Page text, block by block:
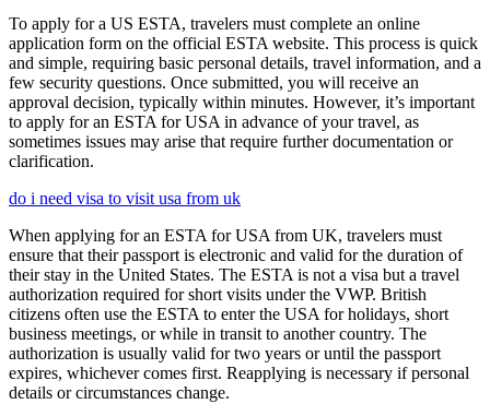
To apply for a US ESTA, travelers must complete an online
application form on the official ESTA website. This process is quick
and simple, requiring basic personal details, travel information, and a
few security questions. Once submitted, you will receive an
approval decision, typically within minutes. However, it’s important
to apply for an ESTA for USA in advance of your travel, as
sometimes issues may arise that require further documentation or
clarification.
do i need visa to visit usa from uk
When applying for an ESTA for USA from UK, travelers must
ensure that their passport is electronic and valid for the duration of
their stay in the United States. The ESTA is not a visa but a travel
authorization required for short visits under the VWP. British
citizens often use the ESTA to enter the USA for holidays, short
business meetings, or while in transit to another country. The
authorization is usually valid for two years or until the passport
expires, whichever comes first. Reapplying is necessary if personal
details or circumstances change.